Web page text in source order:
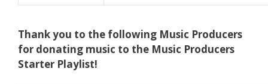
Thank you to the following Music Producers
for donating music to the Music Producers
Starter Playlist!